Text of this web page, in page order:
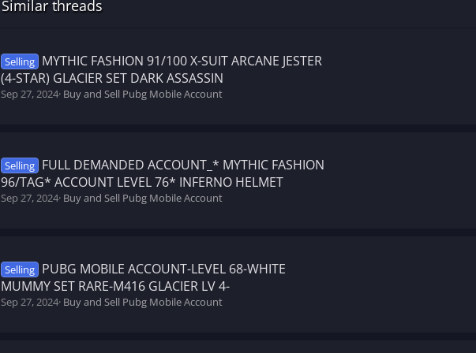
Similar threads
Selling MYTHIC FASHION 91/100 X-SUIT ARCANE JESTER
(4-STAR) GLACIER SET DARK ASSASSIN
Sep 27, 2024 Buy and Sell Pubg Mobile Account
Selling FULL DEMANDED ACCOUNT_* MYTHIC FASHION
96/TAG* ACCOUNT LEVEL 76* INFERNO HELMET
Sep 27, 2024 Buy and Sell Pubg Mobile Account
Selling PUBG MOBILE ACCOUNT-LEVEL 68-WHITE
MUMMY SET RARE-M416 GLACIER LV 4-
Sep 27, 2024 Buy and Sell Pubg Mobile Account